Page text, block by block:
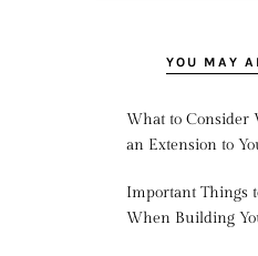
YOU MAY
What to Consider
an Extension to
Important Things
When Building